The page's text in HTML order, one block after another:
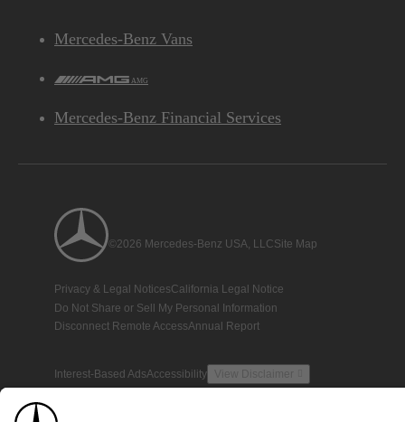
Mercedes-Benz Vans
AMG
Mercedes-Benz Financial Services
©2026 Mercedes-Benz USA, LLCSite Map
Privacy & Legal NoticesCalifornia Legal Notice
Do Not Share or Sell My Personal Information
Disconnect Remote AccessAnnual Report
Interest-Based AdsAccessibility View Disclaimer